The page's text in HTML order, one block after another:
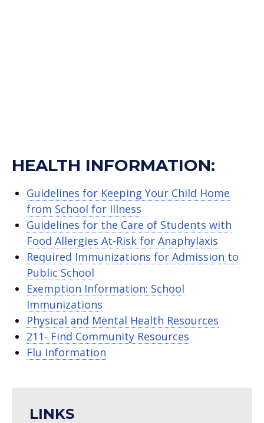
LINKS
HEALTH INFORMATION:
Guidelines for Keeping Your Child Home
from School for Illness
Guidelines for the Care of Students with
Food Allergies At-Risk for Anaphylaxis
Required Immunizations for Admission to
Public School
Exemption Information: School
Immunizations
Physical and Mental Health Resources
211- Find Community Resources
Flu Information